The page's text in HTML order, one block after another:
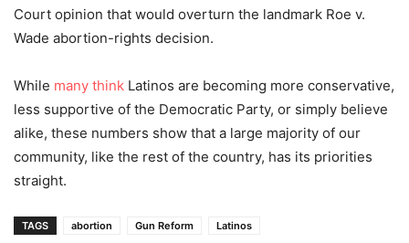
Court opinion that would overturn the landmark Roe v.
Wade abortion-rights decision.
While many think Latinos are becoming more conservative,
less supportive of the Democratic Party, or simply believe
alike, these numbers show that a large majority of our
community, like the rest of the country, has its priorities
straight.
TAGS abortion Gun Reform Latinos